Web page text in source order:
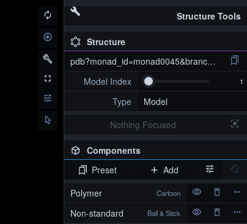
Structure Tools
Structure
Model Index
Type
Model
Nothing Focused
Components
pdb?monad_id=monad0045&branch=2&type=mg_optimized
Preset
Add
Polymer
Cartoon
Non-standard Ball & Stick